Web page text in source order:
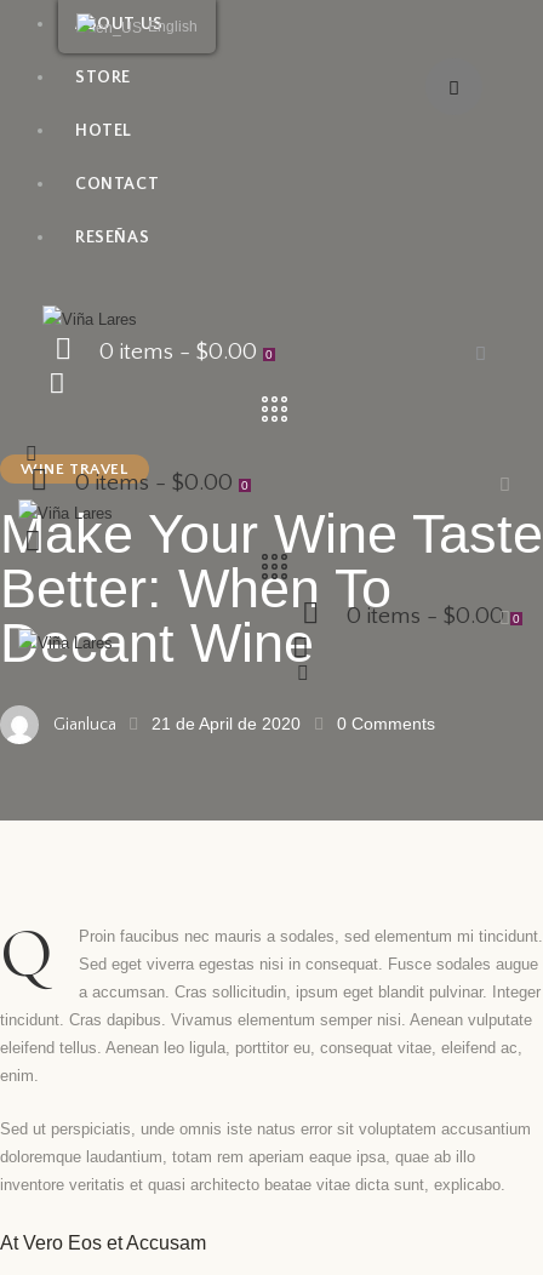
ABOUT US
STORE
HOTEL
CONTACT
RESEÑAS
0 items - $0.00 0
0 items - $0.00 0
0 items - $0.00 0
WINE TRAVEL
Make Your Wine Taste
Better: When To
Decant Wine
Gianluca 21 de April de 2020 0 Comments
Q
Proin faucibus nec mauris a sodales, sed elementum mi tincidunt.
Sed eget viverra egestas nisi in consequat. Fusce sodales augue
a accumsan. Cras sollicitudin, ipsum eget blandit pulvinar. Integer
tincidunt. Cras dapibus. Vivamus elementum semper nisi. Aenean vulputate
eleifend tellus. Aenean leo ligula, porttitor eu, consequat vitae, eleifend ac,
enim.
Sed ut perspiciatis, unde omnis iste natus error sit voluptatem accusantium
doloremque laudantium, totam rem aperiam eaque ipsa, quae ab illo
inventore veritatis et quasi architecto beatae vitae dicta sunt, explicabo.
At Vero Eos et Accusam
English